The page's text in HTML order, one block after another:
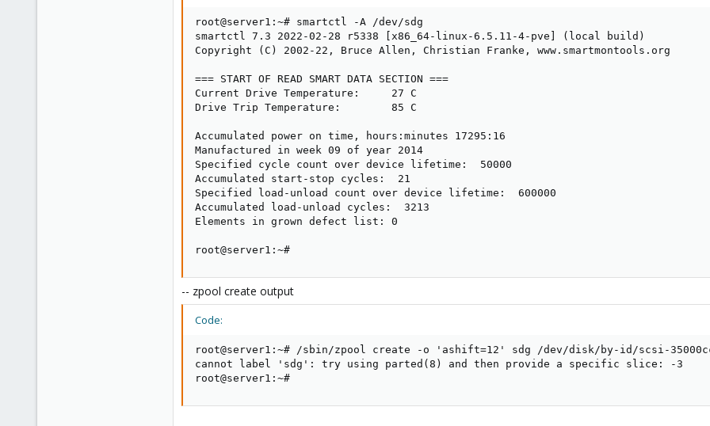
root@server1:~# smartctl -A /dev/sdg
smartctl 7.3 2022-02-28 r5338 [x86_64-linux-6.5.11-4-pve] (local build)
Copyright (C) 2002-22, Bruce Allen, Christian Franke, www.smartmontools.org
=== START OF READ SMART DATA SECTION ===
Current Drive Temperature:     27 C
Drive Trip Temperature:        85 C
Accumulated power on time, hours:minutes 17295:16
Manufactured in week 09 of year 2014
Specified cycle count over device lifetime:  50000
Accumulated start-stop cycles:  21
Specified load-unload count over device lifetime:  600000
Accumulated load-unload cycles:  3213
Elements in grown defect list: 0
root@server1:~#
-- zpool create output
Code:
root@server1:~# /sbin/zpool create -o 'ashift=12' sdg /dev/disk/by-id/scsi-
cannot label 'sdg': try using parted(8) and then provide a specific slice: -3
root@server1:~#